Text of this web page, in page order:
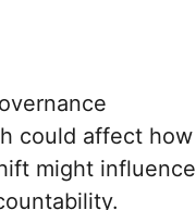
could affect how
might influence